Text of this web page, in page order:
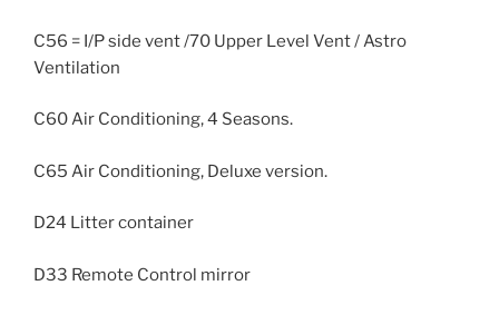
C56 = I/P side vent /70 Upper Level Vent / Astro
Ventilation
C60 Air Conditioning, 4 Seasons.
C65 Air Conditioning, Deluxe version.
D24 Litter container
D33 Remote Control mirror